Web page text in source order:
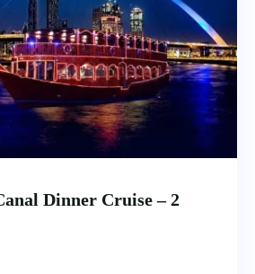
Dinner Cruise – 2